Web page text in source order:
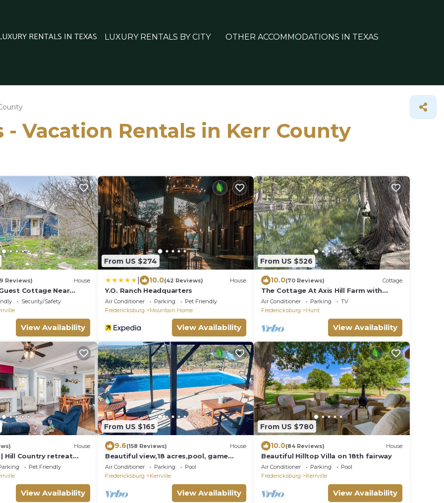
RENTALS IN TEXAS LUXURY RENTALS BY CITY OTHER ACCOMMODATIONS IN TEXAS
- Vacation Rentals in Kerr County
Reviews) House
Cottage Near
Security/Safety
View Availability
From US $274
10.0(42 Reviews) House
Y.O. Ranch Headquarters
Air Conditioner Parking
Pet Friendly
Fredericksburg
Mountain Home
View Availability
From US $526
10.0(70 Reviews) Cottage
The Cottage At Axis Hill Farm with
Private Riverfront
Air Conditioner Parking
TV
Fredericksburg
Hunt
View Availability
House
Hill Country retreat
- hot tub - outdoor
Pet Friendly
View Availability
From US $165
9.6(158 Reviews) House
Beautiful view,18 acres,pool, game
room,Axis deer, 3 mile’s to the river
trail!
Air Conditioner Parking
Pool
Fredericksburg
Kerrville
View Availability
From US $780
10.0(84 Reviews) House
Beautiful Hilltop Villa on 18th fairway
Air Conditioner Parking
Pool
Fredericksburg
Kerrville
View Availability